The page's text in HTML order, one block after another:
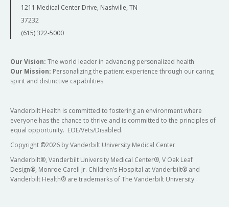
1211 Medical Center Drive, Nashville, TN
37232
(615) 322-5000
Our Vision: The world leader in advancing personalized health
Our Mission: Personalizing the patient experience through our caring
spirit and distinctive capabilities
Vanderbilt Health is committed to fostering an environment where
everyone has the chance to thrive and is committed to the principles of
equal opportunity. EOE/Vets/Disabled.
Copyright ©2026 by Vanderbilt University Medical Center
Vanderbilt®, Vanderbilt University Medical Center®, V Oak Leaf
Design®, Monroe Carell Jr. Children’s Hospital at Vanderbilt® and
Vanderbilt Health® are trademarks of The Vanderbilt University.